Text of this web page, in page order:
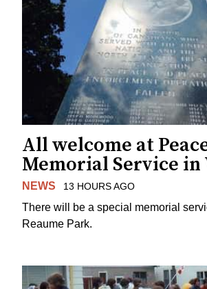
All welcome at
Memorial Service in
NEWS 13 HOURS AGO
There will be a special memorial
Reaume Park.